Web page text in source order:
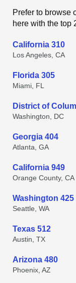
Prefer to browse
here with the top
California 310
Los Angeles, CA
Florida 305
Miami, FL
District of
Washington, DC
Georgia 404
Atlanta, GA
California 949
Orange County, CA
Washington 425
Seattle, WA
Texas 512
Austin, TX
Arizona 480
Phoenix, AZ